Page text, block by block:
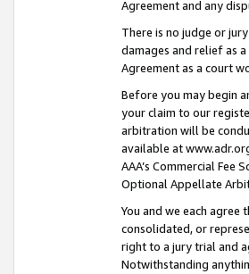
Agreement and any
There is no judge or
damages and relief as
Agreement as a court
Before you may begin
your claim to our
arbitration will be
available at
AAA’s Commercial Fee
Optional Appellate
You and we each
consolidated, or
right to a jury trial and
Notwithstanding